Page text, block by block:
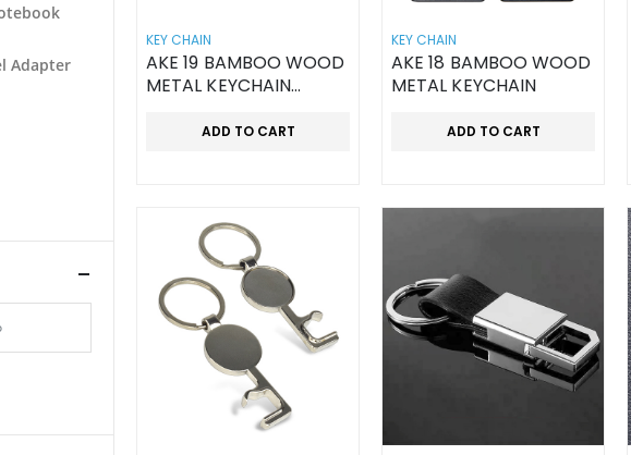
KEY CHAIN
AKE 19 BAMBOO WOOD
METAL KEYCHAIN
ADD TO CART
KEY CHAIN
AKE 18 BAMBOO WOOD
METAL KEYCHAIN
ADD TO CART
Adapter